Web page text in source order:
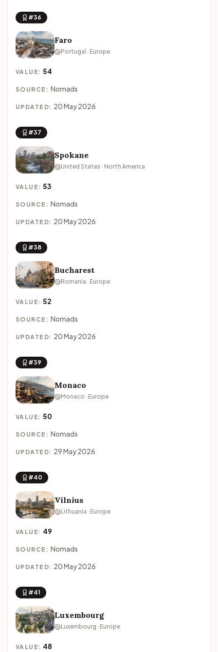
#36
Faro
Portugal · Europe
VALUE:54
SOURCE: Nomads
UPDATED: 20 May 2026
#37
Spokane
United States · North America
VALUE:53
SOURCE: Nomads
UPDATED: 20 May 2026
#38
Bucharest
Romania · Europe
VALUE:52
SOURCE: Nomads
UPDATED: 20 May 2026
#39
Monaco
Monaco · Europe
VALUE:50
SOURCE: Nomads
UPDATED: 29 May 2026
#40
Vilnius
Lithuania · Europe
VALUE: 49
SOURCE: Nomads
UPDATED: 20 May 2026
#41
Luxembourg
Luxembourg · Europe
VALUE: 48